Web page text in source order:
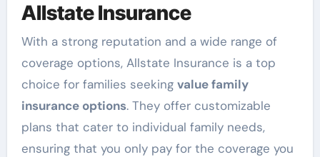
Allstate Insurance
With a strong reputation and a wide range of
coverage options, Allstate Insurance is a top
choice for families seeking value family
insurance options. They offer customizable
plans that cater to individual family needs,
ensuring that you only pay for the coverage you